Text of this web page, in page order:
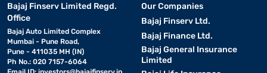
Bajaj Finserv Limited Regd.
Office
Bajaj Auto Limited Complex
Mumbai - Pune Road,
Pune - 411035 MH (IN)
Ph No.: 020 7157-6064
Our Companies
Bajaj Finserv Ltd.
Bajaj Finance Ltd.
Bajaj General Insurance
Limited